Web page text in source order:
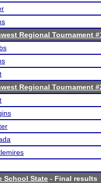
Regional Tournament
Regional Tournament
School State - Final results